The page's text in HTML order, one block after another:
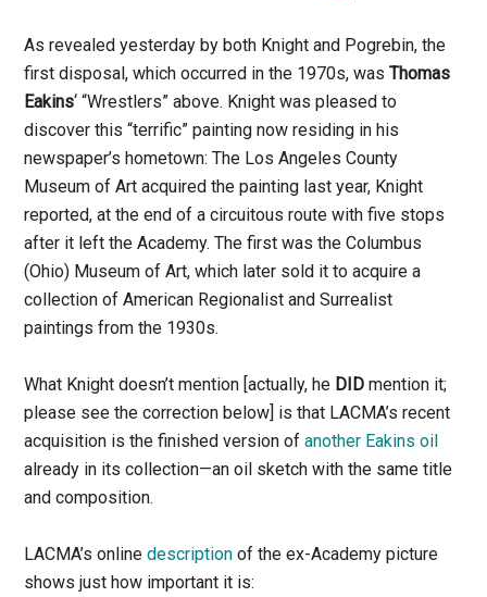
As revealed yesterday by both Knight and Pogrebin, the
first disposal, which occurred in the 1970s, wasThomas
Eakins‘ “Wrestlers” above. Knight was pleased to
discover this “terrific” painting now residing in his
newspaper’s hometown: The Los Angeles County
Museum of Art acquired the painting last year, Knight
reported, at the end of a circuitous route with five stops
after it left the Academy. The first was the Columbus
(Ohio) Museum of Art, which later sold it to acquire a
collection of American Regionalist and Surrealist
paintings from the 1930s.
What Knight doesn’t mention [actually, he DID mention it;
please see the correction below] is that LACMA’s recent
acquisition is the finished version ofanother Eakins oil
already in its collection—an oil sketch with the same title
and composition.
LACMA’s onlinedescription of the ex-Academy picture
shows just how important it is: